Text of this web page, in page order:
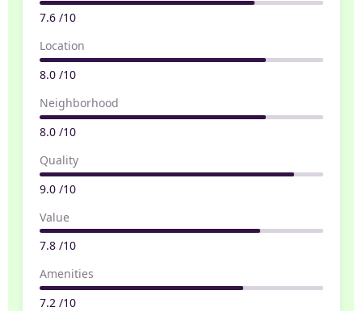
7.6 /10
Location
8.0 /10
Neighborhood
8.0 /10
Quality
9.0 /10
Value
7.8 /10
Amenities
7.2 /10